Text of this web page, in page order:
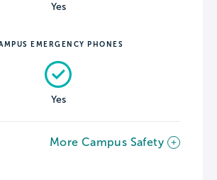
Yes
EMERGENCY PHONES
Yes
More Campus Safety